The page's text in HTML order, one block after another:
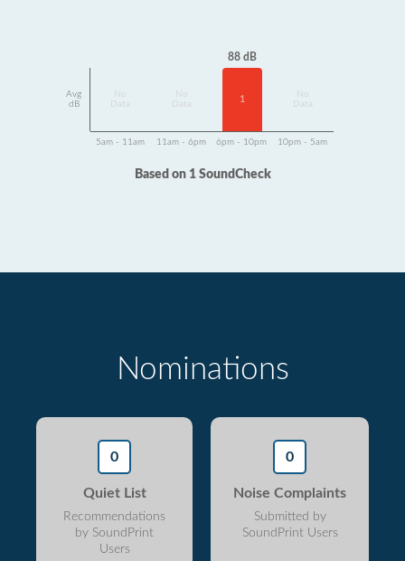
Avg
dB
Data
Data
88 dB
1
Data
5am - 11am 11am - 6pm 6pm - 10pm 10pm - 5am
Based on 1 SoundCheck
Nominations
0
Quiet List
Recommendations
by SoundPrint
Users
0
Noise Complaints
Submitted by
SoundPrint Users